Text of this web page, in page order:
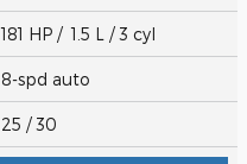
181 HP / 1.5 L / 3 cyl
8-spd auto
25 / 30